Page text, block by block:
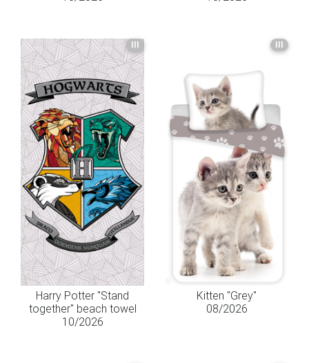
III
Harry Potter "Stand
together" beach towel
10/2026
III
Kitten "Grey"
08/2026